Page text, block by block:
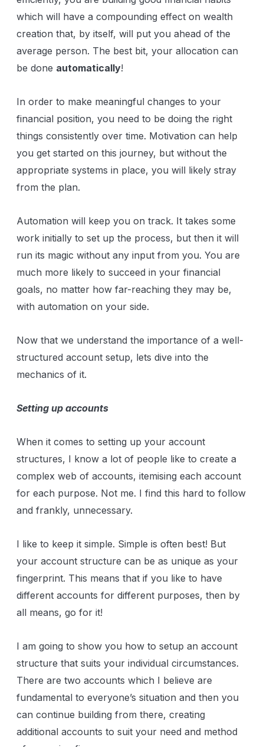
which will have a compounding effect on wealth
creation that, by itself, will put you ahead of the
average person. The best bit, your allocation can
be done automatically!
In order to make meaningful changes to your
financial position, you need to be doing the right
things consistently over time. Motivation can help
you get started on this journey, but without the
appropriate systems in place, you will likely stray
from the plan.
Automation will keep you on track. It takes some
work initially to set up the process, but then it will
run its magic without any input from you. You are
much more likely to succeed in your financial
goals, no matter how far-reaching they may be,
with automation on your side.
Now that we understand the importance of a well-
structured account setup, lets dive into the
mechanics of it.
Setting up accounts
When it comes to setting up your account
structures, I know a lot of people like to create a
complex web of accounts, itemising each account
for each purpose. Not me. I find this hard to follow
and frankly, unnecessary.
I like to keep it simple. Simple is often best! But
your account structure can be as unique as your
fingerprint. This means that if you like to have
different accounts for different purposes, then by
all means, go for it!
I am going to show you how to setup an account
structure that suits your individual circumstances.
There are two accounts which I believe are
fundamental to everyone’s situation and then you
can continue building from there, creating
additional accounts to suit your need and method